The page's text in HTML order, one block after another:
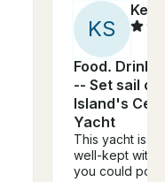
KS
Food. Drink.
-- Set sail on
Island's
Yacht
This yacht is
well-kept with
you could